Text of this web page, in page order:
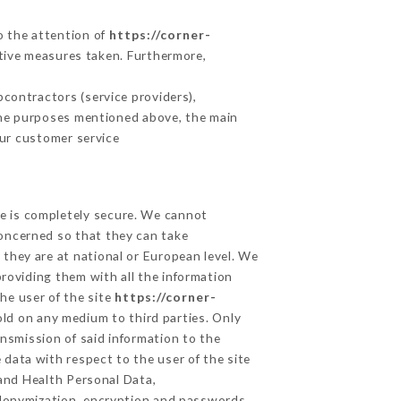
the attention of https://corner-
measures taken. Furthermore,
(service providers),
mentioned above, the main
customer service
completely secure. We cannot
so that they can take
are at national or European level. We
them with all the information
user of the site https://corner-
on any medium to third parties. Only
of said information to the
data with respect to the user of the site
Health Personal Data,